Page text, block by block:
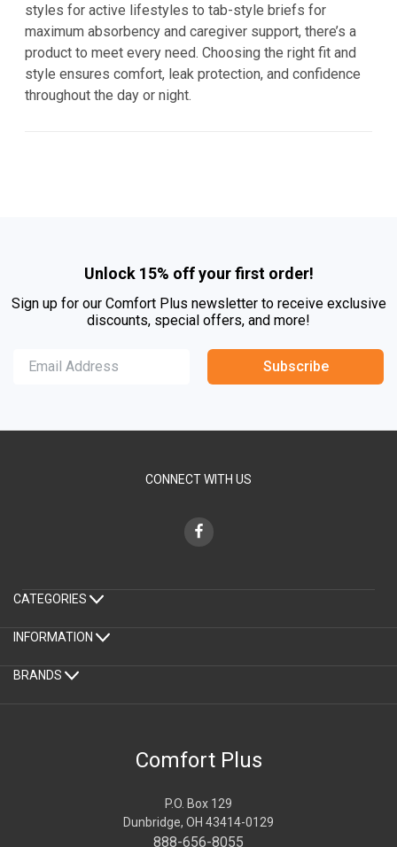
styles for active lifestyles to tab-style briefs for
maximum absorbency and caregiver support, there’s a
product to meet every need. Choosing the right fit and
style ensures comfort, leak protection, and confidence
throughout the day or night.
Unlock 15% off your first order!
Sign up for our Comfort Plus newsletter to receive exclusive
discounts, special offers, and more!
Subscribe
CONNECT WITH US
CATEGORIES
INFORMATION
BRANDS
Comfort Plus
P.O. Box 129
Dunbridge, OH 43414-0129
888-656-8055